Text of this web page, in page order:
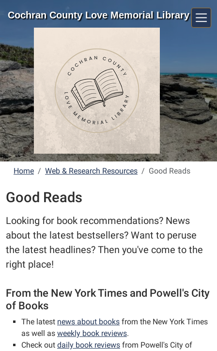
Cochran County Love Memorial Library
Home Web & Research Resources Good Reads
Good Reads
Looking for book recommendations? News
about the latest bestsellers? Want to peruse
the latest headlines? Then you've come to the
right place!
From the New York Times and Powell's City
of Books
The latest news about books from the New York Times
as well as weekly book reviews.
Check out daily book reviews from Powell's City of